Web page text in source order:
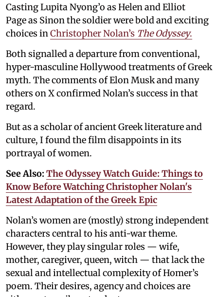
Casting Lupita Nyong’o as Helen and Elliot
Page as Sinon the soldier were bold and exciting
choices inChristopher Nolan’s The Odyssey.
Both signalled a departure from conventional,
hyper-masculine Hollywood treatments of Greek
myth. The comments of Elon Musk and many
others on X confirmed Nolan’s success in that
regard.
But as a scholar of ancient Greek literature and
culture, I found the film disappoints in its
portrayal of women.
See Also: The Odyssey Watch Guide: Things to
Know Before Watching Christopher Nolan's
Latest Adaptation of the Greek Epic
Nolan’s women are (mostly) strong independent
characters central to his anti-war theme.
However, they play singular roles — wife,
mother, caregiver, queen, witch — that lack the
sexual and intellectual complexity of Homer’s
poem. Their desires, agency and choices are